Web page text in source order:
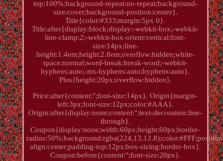
top:100%;background-repeat:no-repeat;background-
size:cover;background-position:center}.
Title{color:#333;margin:5px 0}.
Title:after{display:block;display:-webkit-box;-webkit-
line-clamp:2;-webkit-box-orient:vertical;font-
size:14px;line-
height:1.4em;height:2.8em;overflow:hidden;white-
space:normal;word-break:break-word;-webkit-
hyphens:auto;-ms-hyphens:auto;hyphens:auto}.
Plus{height:20px;overflow:hidden}.
Price:after{content:'';font-size:14px}. Origin{margin-
left:3px;font-size:12px;color:#AAA}.
Origin:after{display:none;content:'';text-decoration:line-
through}.
Coupon{display:none;width:60px;height:60px;border-
align:center;padding-top:12px;box-sizing:border-box}.
Coupon:before{content:'';font-size:20px}.